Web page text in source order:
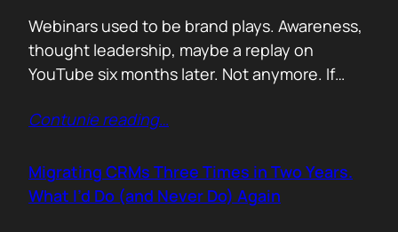
Webinars used to be brand plays. Awareness,
thought leadership, maybe a replay on
YouTube six months later. Not anymore. If
it’s a glorified podcast. And if you wait a week
Here’s how to make webinars hit fast and
convert.…
Contunie reading…
Migrating CRMs Three Times in Two Years.
What I’d Do (and Never Do) Again